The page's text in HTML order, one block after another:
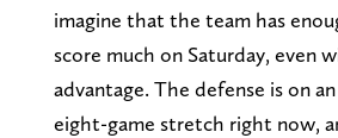
imagine that the team has
score much on Saturday, even
advantage. The defense is on
eight-game stretch right now,